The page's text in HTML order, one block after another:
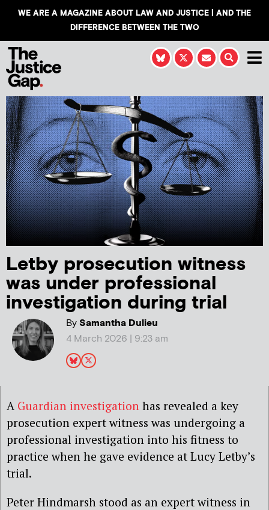
WE ARE A MAGAZINE ABOUT LAW AND JUSTICE | AND THE
DIFFERENCE BETWEEN THE TWO
Letby prosecution witness
was under professional
investigation during trial
BySamantha Dulieu
4 March 2026 | 9:23 am
A Guardian investigation has revealed a key
prosecution expert witness was undergoing a
professional investigation into his fitness to
practice when he gave evidence at Lucy Letby’s
trial.
Peter Hindmarsh stood as an expert witness in